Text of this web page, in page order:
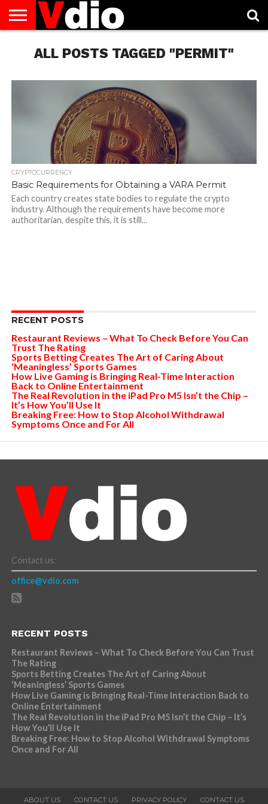
AUGUST
NATIONAL
CAPITAL
CITIES
CONTACT
US
DECEMBER
NATIONAL
JANUARY
NATIONAL
NATIONAL
FLAG
NOVEMBER
NATIONAL
OCTOBER
NATIONAL
PRIVACY
POLICY
TERMS
OF
TODAY IS
NATIONAL
ALL POSTS TAGGED "PERMIT"
CRYPTOCURRENCY
Basic Requirements for Obtaining a VARA Permit
Each country creates state bodies to regulate the crypto
industry. Although the requirements have become more
authoritarian, despite this, it is still...
RECENT POSTS
Restaurant Reviews – What To Check Before You Can
Trust The Rating
Sports Betting Creates The Art of Caring About
‘Meaningless’ Sports Games
How Live Gaming is Bringing Real-Time Interaction
Back to Online Entertainment
The Real Revolution in the iPad Pro M5 Isn’t the Chip –
It’s How You’ll Use It
Breaking Free: How to Stop Alcohol Withdrawal
Symptoms Once and For All
Contact us:
office@vdio.com
RECENT POSTS
Restaurant Reviews – What To Check Before You Can Trust
The Rating
Sports Betting Creates The Art of Caring About
‘Meaningless’ Sports Games
How Live Gaming is Bringing Real-Time Interaction Back to
Online Entertainment
The Real Revolution in the iPad Pro M5 Isn’t the Chip – It’s
How You’ll Use It
Breaking Free: How to Stop Alcohol Withdrawal Symptoms
Once and For All
ABOUT US CONTACT US PRIVACY POLICY CONTACT US